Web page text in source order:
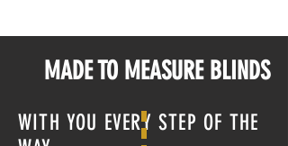
MADE TO MEASURE BLINDS
WITH YOU EVERY STEP OF THE